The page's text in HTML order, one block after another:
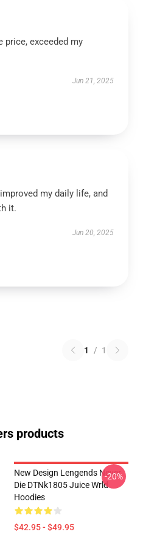
price, exceeded my
Jun 21, 2025
my daily life, and
it.
Jun 20, 2025
1 / 1
products
New Design Lengends Never
Die DTNk1805 Juice Wrld
Hoodies
$42.95 - $49.95
-20%